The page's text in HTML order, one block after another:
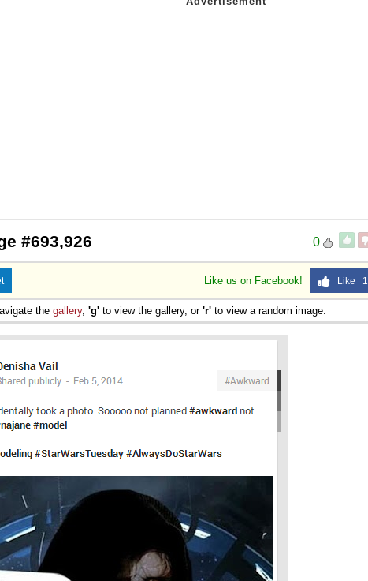
0
#693,926
Like us on Facebook! Like
the gallery, 'g' to view the gallery, or 'r' to view a random image.